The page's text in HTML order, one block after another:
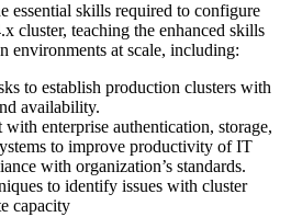
essential skills required to configure
cluster, teaching the enhanced skills
environments at scale, including:
to establish production clusters with
availability.
enterprise authentication, storage,
to improve productivity of IT
with organization’s standards.
to identify issues with cluster
capacity